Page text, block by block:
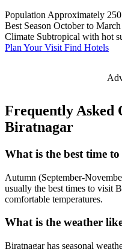
Population Approximately
Best Season October to
Climate Subtropical with hot
Plan Your Visit Find Hotels
Frequently Asked
Biratnagar
What is the best time
Autumn (September-
usually the best times to visit
comfortable temperatures.
What is the weather
Biratnagar has seasonal